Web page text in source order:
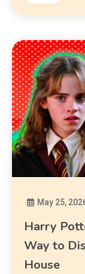
May 25,
Harry
Way to
House